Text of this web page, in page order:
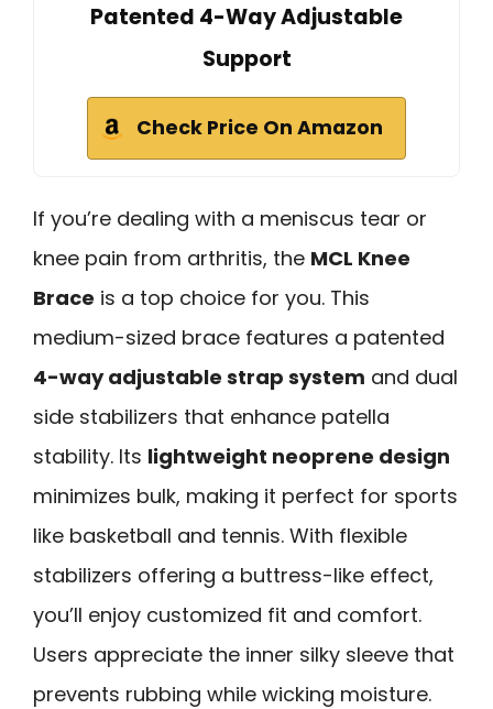
Patented 4-Way Adjustable
Support
Check Price On Amazon
If you’re dealing with a meniscus tear or
knee pain from arthritis, the MCL Knee
Brace is a top choice for you. This
medium-sized brace features a patented
4-way adjustable strap system and dual
side stabilizers that enhance patella
stability. Its lightweight neoprene design
minimizes bulk, making it perfect for sports
like basketball and tennis. With flexible
stabilizers offering a buttress-like effect,
you’ll enjoy customized fit and comfort.
Users appreciate the inner silky sleeve that
prevents rubbing while wicking moisture.